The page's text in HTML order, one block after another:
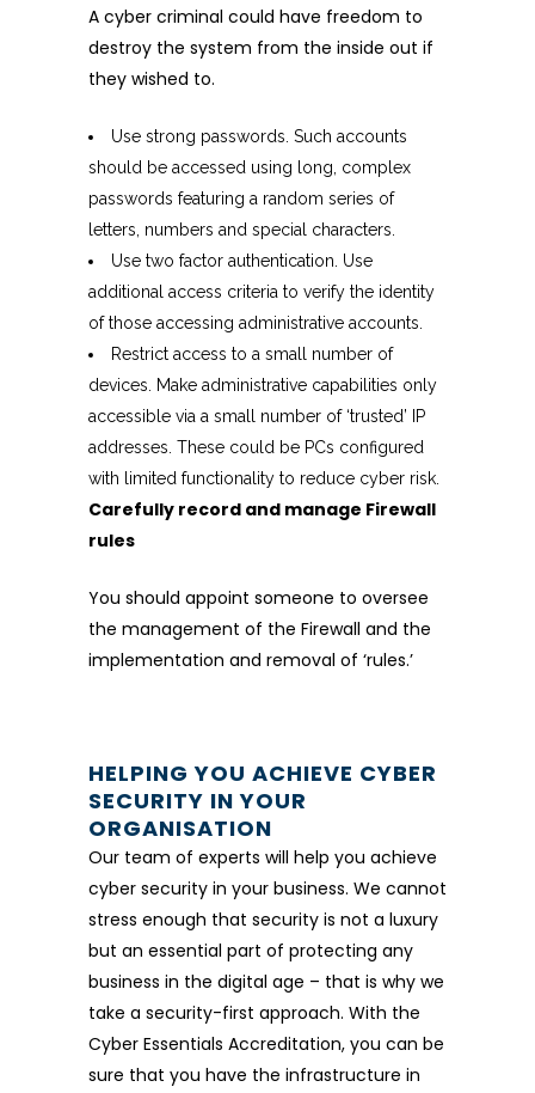
A cyber criminal could have freedom to
destroy the system from the inside out if
they wished to.
Use strong passwords. Such accounts
should be accessed using long, complex
passwords featuring a random series of
letters, numbers and special characters.
Use two factor authentication. Use
additional access criteria to verify the identity
of those accessing administrative accounts.
Restrict access to a small number of
devices. Make administrative capabilities only
accessible via a small number of ‘trusted’ IP
addresses. These could be PCs configured
with limited functionality to reduce cyber risk.
Carefully record and manage Firewall
rules
You should appoint someone to oversee
the management of the Firewall and the
implementation and removal of ‘rules.’
HELPING YOU ACHIEVE CYBER
SECURITY IN YOUR
ORGANISATION
Our team of experts will help you achieve
cyber security in your business. We cannot
stress enough that security is not a luxury
but an essential part of protecting any
business in the digital age – that is why we
take a security-first approach. With the
Cyber Essentials Accreditation, you can be
sure that you have the infrastructure in